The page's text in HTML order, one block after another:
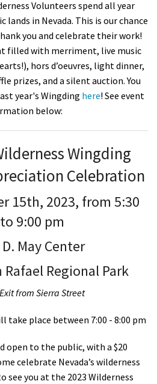
Volunteers spend all year
lands in Nevada. This is our chance
you and celebrate their work!
filled with merriment, live music
hors d’oeuvres, light dinner,
prizes, and a silent auction.You
year's Wingding here! See event
below:
Wingding
Celebration
15th, 2023, from 5:30
9:00 pm
May Center
Rafael Regional Park
from Sierra Street
place between 7:00 - 8:00 pm
open to the public, with a $20
celebrate Nevada’s wilderness
see you at the 2023 Wilderness